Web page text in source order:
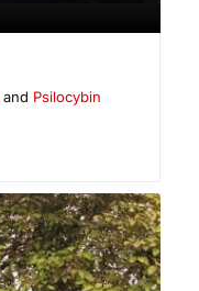
and Psilocybin